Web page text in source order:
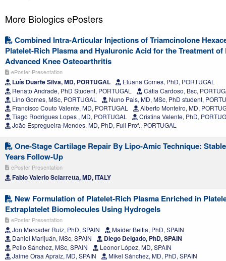
More Biologics ePosters
Combined Intra-Articular Injections of Triamcinolone
Platelet-Rich Plasma and Hyaluronic Acid for the Treatment of
Advanced Knee Osteoarthritis
ePoster Presentation
Luís Duarte Silva, MD, PORTUGAL
Eluana Gomes, PhD, PORTUGAL
Renato Andrade, PhD Student, PORTUGAL
Cátia Cardoso, Bsc,
Lino Gomes, MSc, PORTUGAL
Nuno Pais, MD, MSc, PhD student,
Francisco Couto Valente, MD, PORTUGAL
Alberto Monteiro, MD,
Tiago Rodrigues Lopes , MD, PORTUGAL
Cristina Valente, PhD,
João Espregueira-Mendes, MD, PhD, Full Prof., PORTUGAL
One-Stage Cartilage Repair By Lipo-Amic Technique:
Years Follow-Up
ePoster Presentation
Fabio Valerio Sciarretta, MD, ITALY
New Formulation of Platelet-Rich Plasma Enriched in
Extraplatelet Biomolecules Using Hydrogels
ePoster Presentation
Jon Mercader Ruiz, PhD, SPAIN
Maider Beitia, PhD, SPAIN
Daniel Marijuán, MSc, SPAIN
Diego Delgado, PhD, SPAIN
Pello Sánchez, MSc, SPAIN
Leonor López, MD, SPAIN
Jaime Oraa Apraiz, MD, SPAIN
Mikel Sánchez, MD, PhD, SPAIN